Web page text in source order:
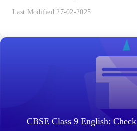
Last Modified 27-02-2025
CBSE Class 9 English: